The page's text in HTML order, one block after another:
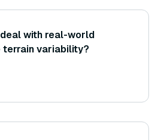
with real-world
terrain variability?